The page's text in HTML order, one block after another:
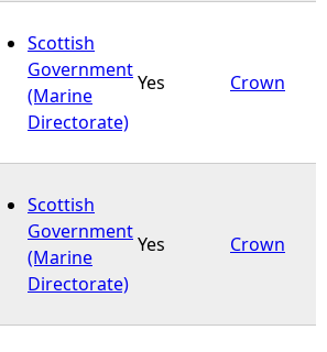
Scottish
Government
(Marine
Directorate)
Yes Crown
Scottish
Government
(Marine
Directorate)
Yes Crown